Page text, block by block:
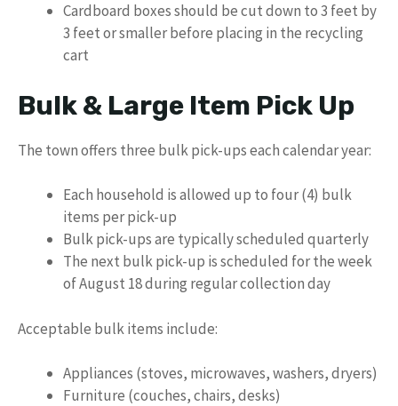
Cardboard boxes should be cut down to 3 feet by
3 feet or smaller before placing in the recycling
cart
Bulk & Large Item Pick Up
The town offers three bulk pick-ups each calendar year:
Each household is allowed up to four (4) bulk
items per pick-up
Bulk pick-ups are typically scheduled quarterly
The next bulk pick-up is scheduled for the week
of August 18 during regular collection day
Acceptable bulk items include:
Appliances (stoves, microwaves, washers, dryers)
Furniture (couches, chairs, desks)